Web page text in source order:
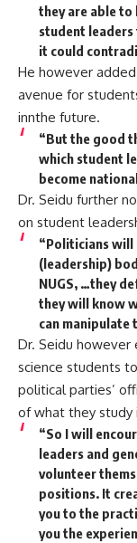
they are able
student
it could
He however
avenue for
innthe future.
“But the good
which student
become
Dr. Seidu further
on student
“Politicians will
(leadership)
NUGS, …they
they will know
can manipulate
Dr. Seidu however
science students
political parties’
of what they study
“So I will
leaders and
volunteer
positions. It
you to the
you the